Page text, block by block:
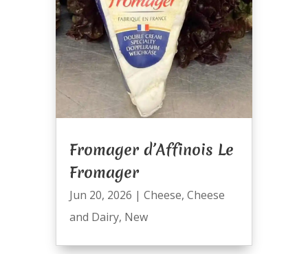
Fromager d’Affinois Le
Fromager
Jun 20, 2026 | Cheese, Cheese
and Dairy, New